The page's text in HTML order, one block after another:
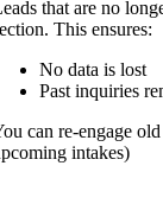
that are no
This ensures:
No data is lost
Past inquiries
can re-engage
intakes)